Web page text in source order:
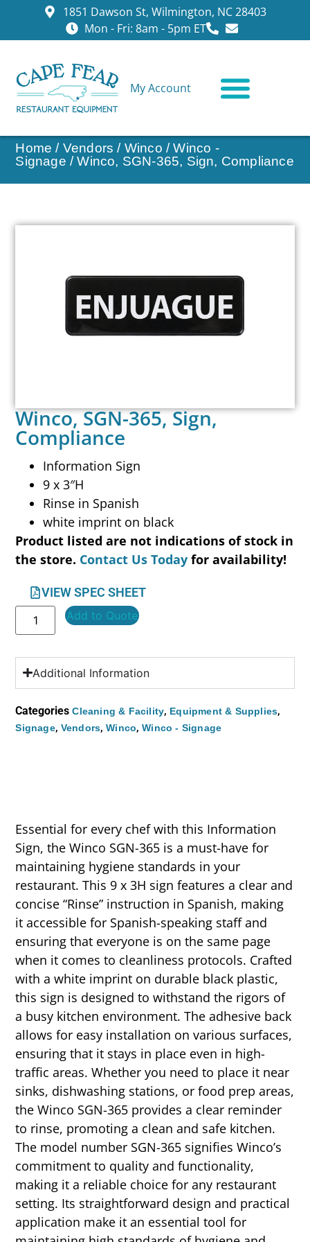
1851 Dawson St, Wilmington, NC 28403
Mon - Fri: 8am - 5pm ET
My Account
Home / Vendors / Winco /Winco -
Signage / Winco, SGN-365, Sign, Compliance
Winco, SGN-365, Sign,
Compliance
Information Sign
9 x 3″H
Rinse in Spanish
white imprint on black
Product listed are not indications of stock in
the store. Contact Us Today for availability!
VIEW SPEC SHEET
Add to Quote
Additional Information
Categories Cleaning & Facility, Equipment & Supplies,
Signage, Vendors,Winco,Winco - Signage
Essential for every chef with this Information
Sign, the Winco SGN-365 is a must-have for
maintaining hygiene standards in your
restaurant. This 9 x 3H sign features a clear and
concise “Rinse” instruction in Spanish, making
it accessible for Spanish-speaking staff and
ensuring that everyone is on the same page
when it comes to cleanliness protocols. Crafted
with a white imprint on durable black plastic,
this sign is designed to withstand the rigors of
a busy kitchen environment. The adhesive back
allows for easy installation on various surfaces,
ensuring that it stays in place even in high-
traffic areas. Whether you need to place it near
sinks, dishwashing stations, or food prep areas,
the Winco SGN-365 provides a clear reminder
to rinse, promoting a clean and safe kitchen.
The model number SGN-365 signifies Winco’s
commitment to quality and functionality,
making it a reliable choice for any restaurant
setting. Its straightforward design and practical
application make it an essential tool for